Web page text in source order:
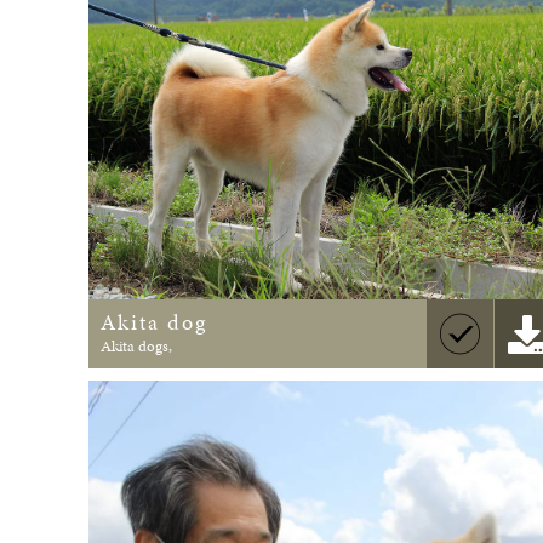
Akita dog
Akita dogs,